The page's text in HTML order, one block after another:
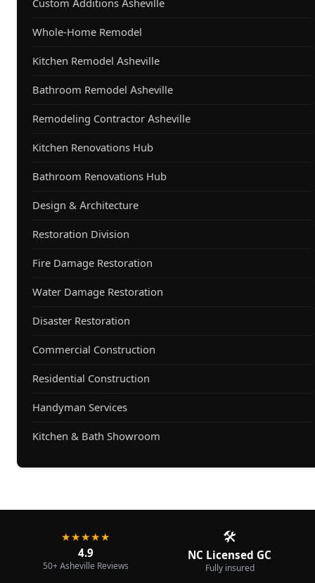
Custom Additions Asheville
Whole-Home Remodel
Kitchen Remodel Asheville
Bathroom Remodel Asheville
Remodeling Contractor Asheville
Kitchen Renovations Hub
Bathroom Renovations Hub
Design & Architecture
Restoration Division
Fire Damage Restoration
Water Damage Restoration
Disaster Restoration
Commercial Construction
Residential Construction
Handyman Services
Kitchen & Bath Showroom
★★★★★
4.9
50+ Asheville Reviews
🛠️
NC Licensed GC
Fully insured